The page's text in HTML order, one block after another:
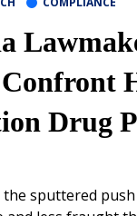
Drug
the sputtered